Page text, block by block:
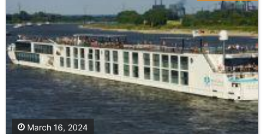
March 16, 2024